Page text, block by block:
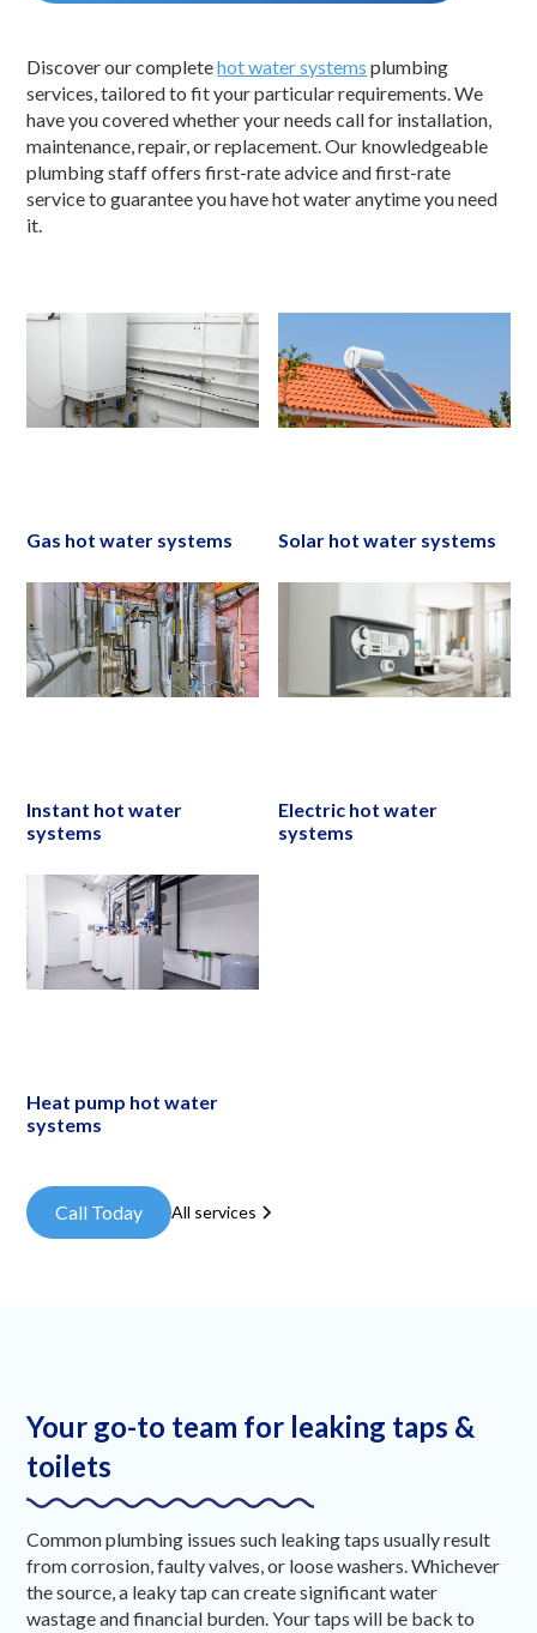
Discover our completehot water systems plumbing
services, tailored to fit your particular requirements. We
have you covered whether your needs call for installation,
maintenance, repair, or replacement. Our knowledgeable
plumbing staff offers first-rate advice and first-rate
service to guarantee you have hot water anytime you need
it.
Gas hot water systems Solar hot water systems
Instant hot water
systems
Electric hot water
systems
Heat pump hot water
systems
Call Today All services
Your go-to team for leaking taps &
toilets
Common plumbing issues such leaking taps usually result
from corrosion, faulty valves, or loose washers. Whichever
the source, a leaky tap can create significant water
wastage and financial burden. Your taps will be back to